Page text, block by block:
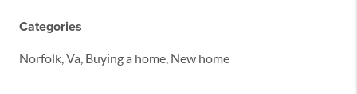
Categories
Norfolk, Va, Buying a home, New home